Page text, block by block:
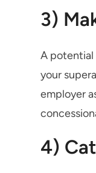
3)
A potential
your
employer
4)